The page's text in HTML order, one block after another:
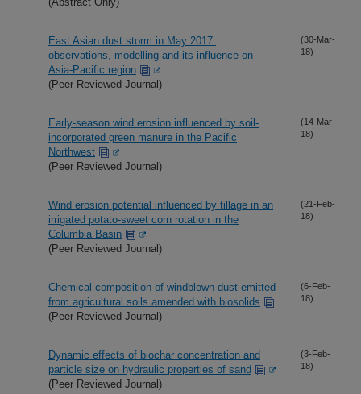
East Asian dust storm in May 2017:
observations, modelling and its influence on
Asia-Pacific region
(Peer Reviewed Journal)
(30-Mar-
18)
Early-season wind erosion influenced by soil-
incorporated green manure in the Pacific
Northwest
(Peer Reviewed Journal)
(14-Mar-
18)
Wind erosion potential influenced by tillage in an
irrigated potato-sweet corn rotation in the
Columbia Basin
(Peer Reviewed Journal)
(21-Feb-
18)
Chemical composition of windblown dust emitted
from agricultural soils amended with biosolids
(Peer Reviewed Journal)
(6-Feb-
18)
Dynamic effects of biochar concentration and
particle size on hydraulic properties of sand
(Peer Reviewed Journal)
(3-Feb-
18)